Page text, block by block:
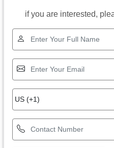
if you are interested,